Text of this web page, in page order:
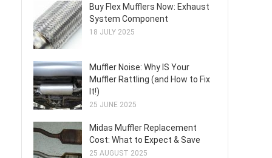
Buy Flex Mufflers Now: Exhaust
System Component
18 JULY 2025
Muffler Noise: Why IS Your
Muffler Rattling (and How to Fix
It!)
25 JUNE 2025
Midas Muffler Replacement
Cost: What to Expect & Save
25 AUGUST 2025